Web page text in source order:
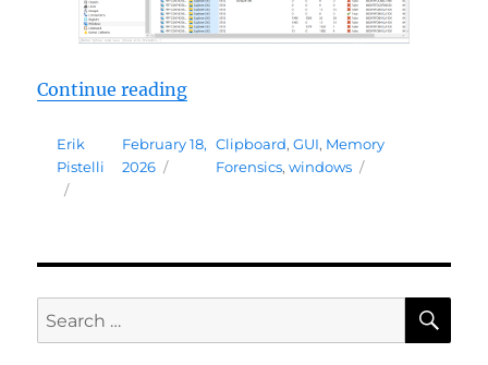
Continue reading“Memory Analysis Package 0.9”
Author
Erik
Pistelli
Posted
on
February 18,
2026
Tags
Clipboard, GUI, Memory
Forensics, windows
Search
for: